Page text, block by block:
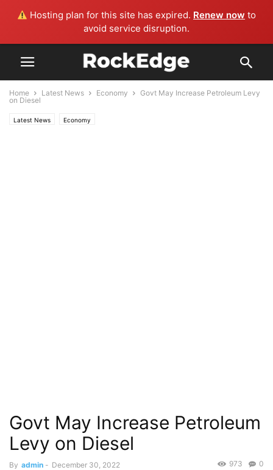
Hosting plan for this site has expired. Renew now to
avoid service disruption.
Home Latest News Economy
Govt May Increase Petroleum Levy
on Diesel
Latest News Economy
Govt May Increase Petroleum
Levy on Diesel
By admin - December 30, 2022 0
973